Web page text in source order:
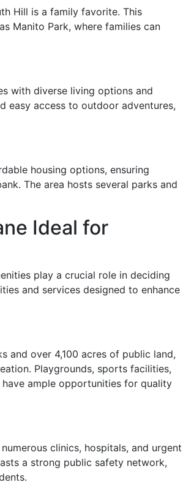
Hill is a family favorite. This
Manito Park, where families can
with diverse living options and
easy access to outdoor adventures,
housing options, ensuring
The area hosts several parks and
Ideal for
play a crucial role in deciding
and services designed to enhance
and over 4,100 acres of public land,
Playgrounds, sports facilities,
ample opportunities for quality
clinics, hospitals, and urgent
a strong public safety network,